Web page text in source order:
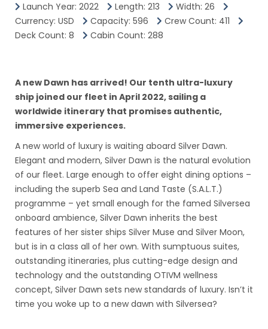
Launch Year: 2022 Length: 213
Width: 26
Currency: USD
Capacity: 596
Crew Count: 411
Deck Count: 8
Cabin Count: 288
A new Dawn has arrived! Our tenth ultra-luxury
ship joined our fleet in April 2022, sailing a
worldwide itinerary that promises authentic,
immersive experiences.
A new world of luxury is waiting aboard Silver Dawn.
Elegant and modern, Silver Dawn is the natural evolution
of our fleet. Large enough to offer eight dining options –
including the superb Sea and Land Taste (S.A.L.T.)
programme – yet small enough for the famed Silversea
onboard ambience, Silver Dawn inherits the best
features of her sister ships Silver Muse and Silver Moon,
but is in a class all of her own. With sumptuous suites,
outstanding itineraries, plus cutting-edge design and
technology and the outstanding OTIVM wellness
concept, Silver Dawn sets new standards of luxury. Isn’t it
time you woke up to a new dawn with Silversea?